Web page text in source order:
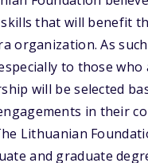
that will benefit
organization. As
to those
will be selected
in their
Lithuanian
and graduate